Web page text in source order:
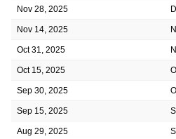
Nov 28, 2025
Nov 14, 2025
Oct 31, 2025
Oct 15, 2025
Sep 30, 2025
Sep 15, 2025
Aug 29, 2025